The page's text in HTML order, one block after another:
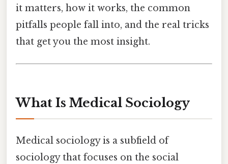
it matters, how it works, the common
pitfalls people fall into, and the real tricks
that get you the most insight.
What Is Medical Sociology
Medical sociology is a subfield of
sociology that focuses on the social